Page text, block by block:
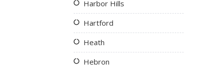
Harbor Hills
Hartford
Heath
Hebron